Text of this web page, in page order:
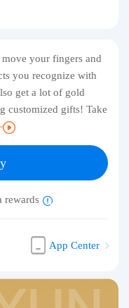
your fingers and
you recognize with
get a lot of gold
customized gifts! Take
rewards
App Center